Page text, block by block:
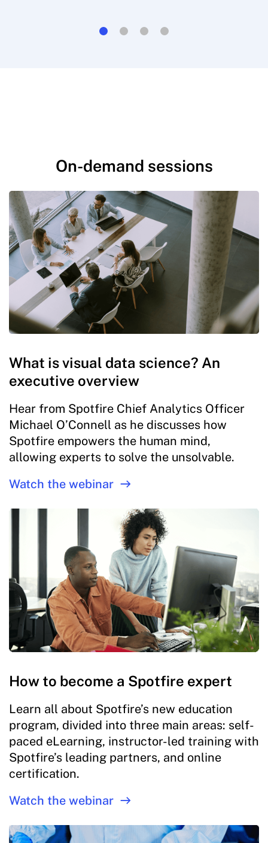
On-demand sessions
What is visual data science? An
executive overview
Hear from Spotfire Chief Analytics Officer
Michael O’Connell as he discusses how
Spotfire empowers the human mind,
allowing experts to solve the unsolvable.
Watch the webinar
How to become a Spotfire expert
Learn all about Spotfire’s new education
program, divided into three main areas: self-
paced eLearning, instructor-led training with
Spotfire’s leading partners, and online
certification.
Watch the webinar